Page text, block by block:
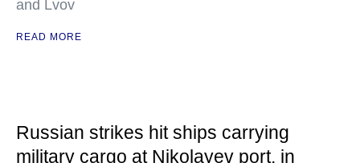
and Lvov
READ MORE
Russian strikes hit ships carrying
military cargo at Nikolayev port, in